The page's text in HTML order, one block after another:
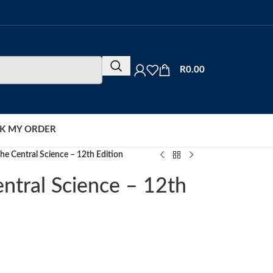
R0.00
MY ORDER
Central Science – 12th Edition
Science – 12th